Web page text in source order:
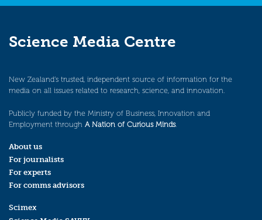
Science Media Centre
New Zealand’s trusted, independent source of information for the
media on all issues related to research, science, and innovation.
Publicly funded by the Ministry of Business, Innovation and
Employment through A Nation of Curious Minds.
About us
For journalists
For experts
For comms advisors
Scimex